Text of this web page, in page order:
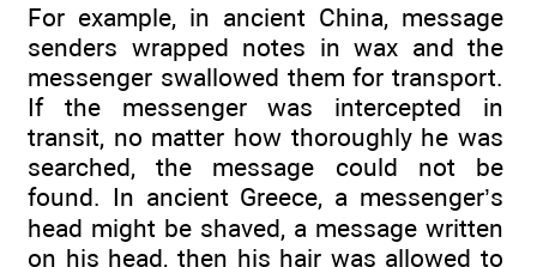
For example, in ancient China, message
senders wrapped notes in wax and the
messenger swallowed them for transport.
If the messenger was intercepted in
transit, no matter how thoroughly he was
searched, the message could not be
found. In ancient Greece, a messenger’s
head might be shaved, a message written
on his head, then his hair was allowed to